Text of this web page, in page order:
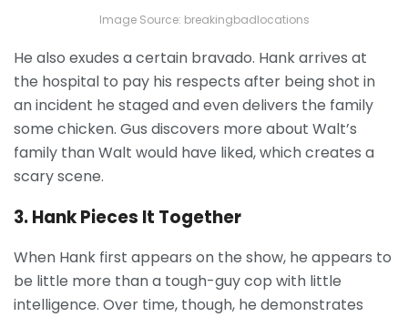
Image Source: breakingbadlocations
He also exudes a certain bravado. Hank arrives at
the hospital to pay his respects after being shot in
an incident he staged and even delivers the family
some chicken. Gus discovers more about Walt’s
family than Walt would have liked, which creates a
scary scene.
3. Hank Pieces It Together
When Hank first appears on the show, he appears to
be little more than a tough-guy cop with little
intelligence. Over time, though, he demonstrates